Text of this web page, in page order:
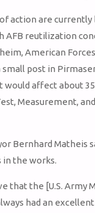
action are currently
AFB reutilization
American
post in
would affect about
Measurement,
Bernhard Matheis
in the works.
that the [U.S. Army
had an